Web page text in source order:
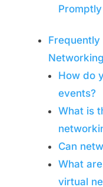
Promptly
Frequently
How do
events?
What is
Can
What
virtual